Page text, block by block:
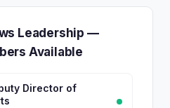
Leadership —
Available
Director of